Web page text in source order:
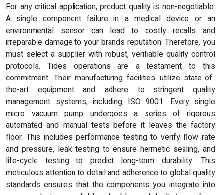
For any critical application, product quality is non-negotiable.
A single component failure in a medical device or an
environmental sensor can lead to costly recalls and
irreparable damage to your brands reputation. Therefore, you
must select a supplier with robust, verifiable quality control
protocols. Tides operations are a testament to this
commitment. Their manufacturing facilities utilize state-of-
the-art equipment and adhere to stringent quality
management systems, including ISO 9001. Every single
micro vacuum pump undergoes a series of rigorous
automated and manual tests before it leaves the factory
floor. This includes performance testing to verify flow rate
and pressure, leak testing to ensure hermetic sealing, and
life-cycle testing to predict long-term durability. This
meticulous attention to detail and adherence to global quality
standards ensures that the components you integrate into